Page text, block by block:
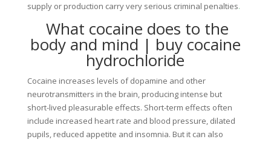
supply or production carry very serious criminal penalties.
What cocaine does to the
body and mind | buy cocaine
hydrochloride
Cocaine increases levels of dopamine and other
neurotransmitters in the brain, producing intense but
short-lived pleasurable effects. Short-term effects often
include increased heart rate and blood pressure, dilated
pupils, reduced appetite and insomnia. But it can also